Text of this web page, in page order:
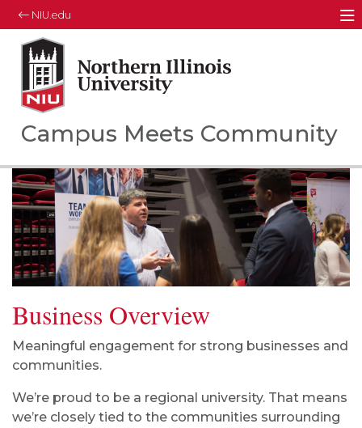
NIU.edu
Northern Illinois University
Your Future. Our Focus.
Campus Meets Community
Business Overview
Meaningful engagement for strong businesses and
communities.
We’re proud to be a regional university. That means
we’re closely tied to the communities surrounding